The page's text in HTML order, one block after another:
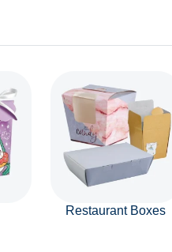
Restaurant Boxes